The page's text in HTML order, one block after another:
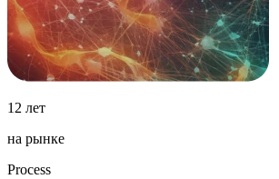
12 лет
на рынке
Process